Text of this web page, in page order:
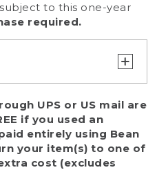
to this one-year
required.
and make sure
or exchange
we cannot accept
within one year
situations, including:
UPS or US mail are
if you used an
entirely using Bean
your item(s) to one of
cost (excludes